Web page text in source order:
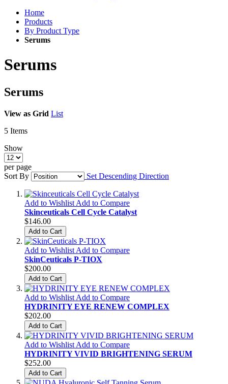
Home
Products
By Product Type
Serums
Serums
Serums
View as Grid List
5 Items
Show
per page
Sort By
Set Descending Direction
Add to Wishlist Add to Compare
Skinceuticals Cell Cycle Catalyst
$146.00
Add to Cart
Add to Wishlist Add to Compare
SkinCeuticals P-TIOX
$200.00
Add to Cart
Add to Wishlist Add to Compare
HYDRINITY EYE RENEW COMPLEX
$202.00
Add to Cart
Add to Wishlist Add to Compare
HYDRINITY VIVID BRIGHTENING SERUM
$252.00
Add to Cart